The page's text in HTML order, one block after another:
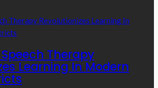
Therapy
Learning In Modern